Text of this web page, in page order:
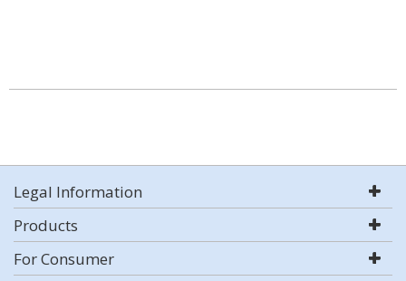
Legal Information
Products
For Consumer